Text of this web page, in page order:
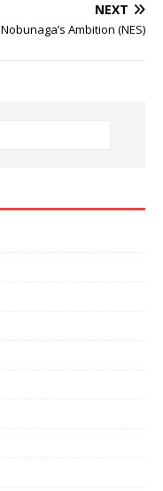
NEXT
Nobunaga’s Ambition (NES)